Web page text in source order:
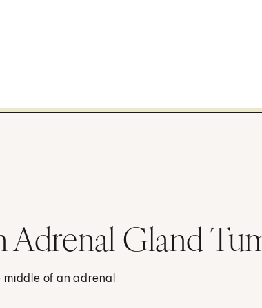
Gland
middle of an adrenal